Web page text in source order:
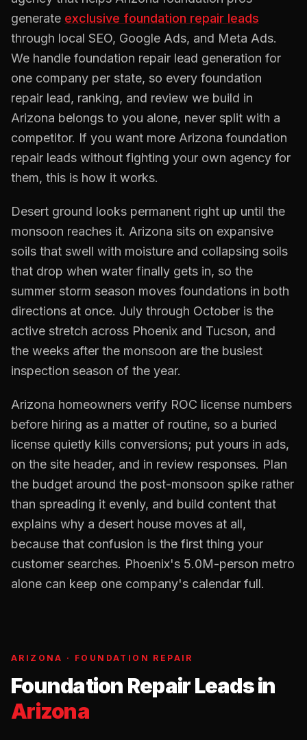
generate exclusive foundation repair leads
through local SEO, Google Ads, and Meta Ads.
We handle foundation repair lead generation for
one company per state, so every foundation
repair lead, ranking, and review we build in
Arizona belongs to you alone, never split with a
competitor. If you want more Arizona foundation
repair leads without fighting your own agency for
them, this is how it works.
Desert ground looks permanent right up until the
monsoon reaches it. Arizona sits on expansive
soils that swell with moisture and collapsing soils
that drop when water finally gets in, so the
summer storm season moves foundations in both
directions at once. July through October is the
active stretch across Phoenix and Tucson, and
the weeks after the monsoon are the busiest
inspection season of the year.
Arizona homeowners verify ROC license numbers
before hiring as a matter of routine, so a buried
license quietly kills conversions; put yours in ads,
on the site header, and in review responses. Plan
the budget around the post-monsoon spike rather
than spreading it evenly, and build content that
explains why a desert house moves at all,
because that confusion is the first thing your
customer searches. Phoenix's 5.0M-person metro
alone can keep one company's calendar full.
ARIZONA · FOUNDATION REPAIR
Foundation Repair Leadsin
Arizona